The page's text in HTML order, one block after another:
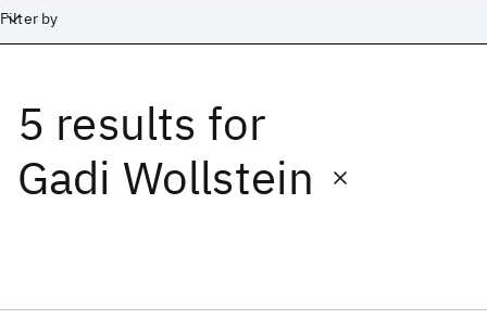
Filter by
5 results for
Gadi Wollstein
Date
Start